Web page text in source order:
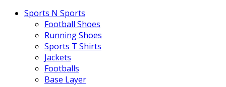
Sports N Sports
Football Shoes
Running Shoes
Sports T Shirts
Jackets
Footballs
Base Layer